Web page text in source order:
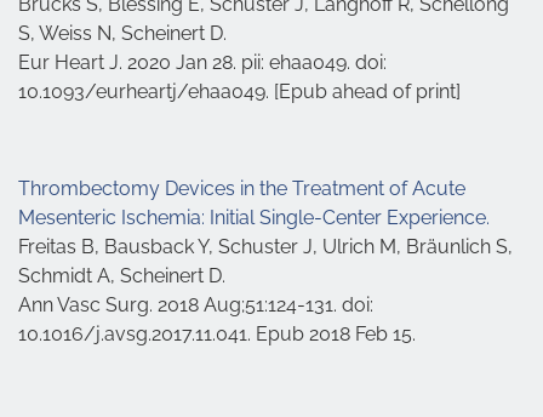
S, Weiss N, Scheinert D.
Eur Heart J. 2020 Jan 28. pii: ehaa049. doi:
10.1093/eurheartj/ehaa049. [Epub ahead of print]
Thrombectomy Devices in the Treatment of Acute
Mesenteric Ischemia: Initial Single-Center Experience.
Freitas B, Bausback Y, Schuster J, Ulrich M, Bräunlich S,
Schmidt A, Scheinert D.
Ann Vasc Surg. 2018 Aug;51:124-131. doi:
10.1016/j.avsg.2017.11.041. Epub 2018 Feb 15.